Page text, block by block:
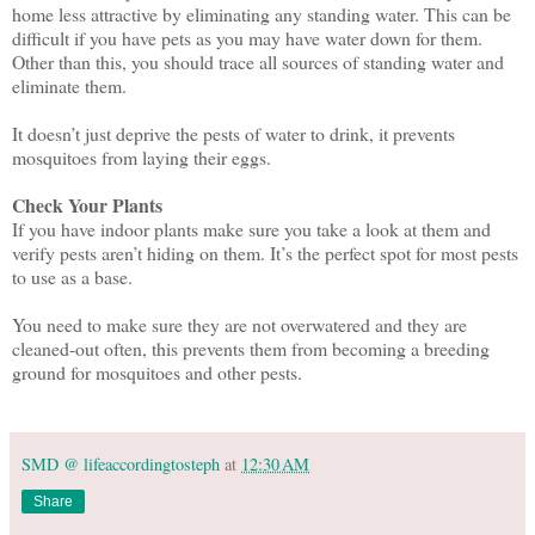
home less attractive by eliminating any standing water. This can be
difficult if you have pets as you may have water down for them.
Other than this, you should trace all sources of standing water and
eliminate them.
It doesn’t just deprive the pests of water to drink, it prevents
mosquitoes from laying their eggs.
Check Your Plants
If you have indoor plants make sure you take a look at them and
verify pests aren’t hiding on them. It’s the perfect spot for most pests
to use as a base.
You need to make sure they are not overwatered and they are
cleaned-out often, this prevents them from becoming a breeding
ground for mosquitoes and other pests.
SMD @ lifeaccordingtosteph at 12:30 AM
Share